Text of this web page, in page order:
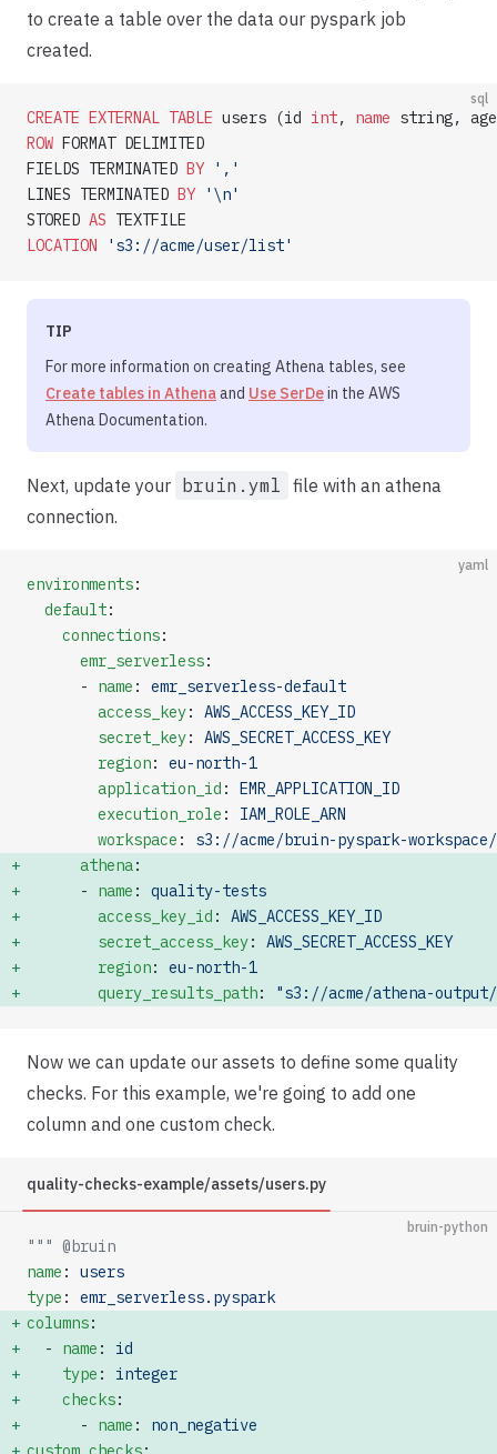
to create a table over the data our pyspark job
created.
sql
CREATE EXTERNAL TABLE users (id int, name string,
ROW FORMAT DELIMITED
FIELDS TERMINATED BY ','
LINES TERMINATED BY '\n'
STORED AS TEXTFILE
LOCATION 's3://acme/user/list'
TIP
For more information on creating Athena tables, see
Create tables in Athenaand Use SerDein the AWS
Athena Documentation.
Next, update your bruin.yml file with an athena
connection.
yaml
environments:
  default
:
    connections
:
      emr_serverless
:
      -
name : emr_serverless-default
        access_key
: AWS_ACCESS_KEY_ID
        secret_key
: AWS_SECRET_ACCESS_KEY
        region
: eu-north-1
        application_id
: EMR_APPLICATION_ID
        execution_role
: IAM_ROLE_ARN
        workspace
: s3://acme/bruin-pyspark-workspace/
      athena
      -
name : quality-tests
        access_key_id
: AWS_ACCESS_KEY_ID
        secret_access_key
: AWS_SECRET_ACCESS_KEY
        region
: eu-north-1
        query_results_path
: "s3://acme/athena-
Now we can update our assets to define some quality
checks. For this example, we're going to add one
column and one custom check.
quality-checks-example/assets/users.py
bruin-python
""" @bruin
name : users
type : emr_serverless.pyspark
columns:
  -
name : id
    type
: integer
    checks
:
      -
name : non_negative